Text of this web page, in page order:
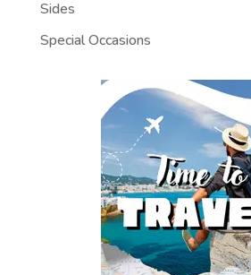
Sides
Special Occasions